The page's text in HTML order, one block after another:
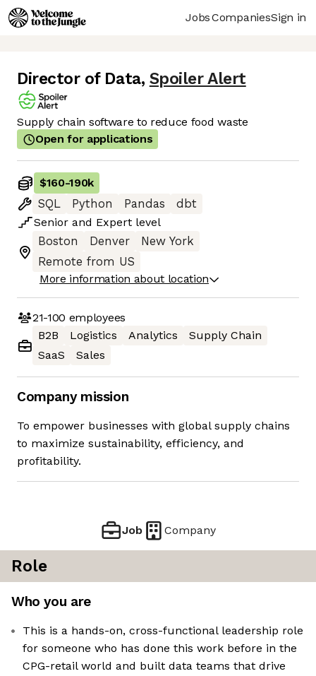
JobsCompaniesSign in
Director of Data, Spoiler Alert
Supply chain software to reduce food waste
Open for applications
$160-190k
SQL
Python Pandas
dbt
Senior and Expert level
Boston
Denver
New York
Remote from US
More information about location
21-100 employees
B2B
Logistics Analytics
Supply Chain
SaaS
Sales
Company mission
To empower businesses with global supply chains
to maximize sustainability, efficiency, and
profitability.
Job Company
Role
Who you are
This is a hands-on, cross-functional leadership role
for someone who has done this work before in the
CPG-retail world and built data teams that drive